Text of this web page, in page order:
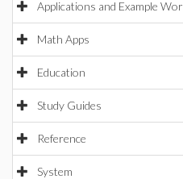
Applications and Example
Math Apps
Education
Study Guides
Reference
System